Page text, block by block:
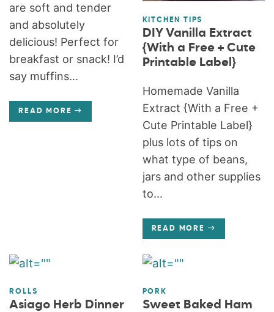
are soft and tender
and absolutely
delicious! Perfect for
breakfast or snack! I’d
say muffins...
READ MORE
KITCHEN TIPS
DIY Vanilla Extract
{With a Free + Cute
Printable Label}
Homemade Vanilla
Extract {With a Free +
Cute Printable Label}
plus lots of tips on
what type of beans,
jars and other supplies
to...
READ MORE
ROLLS
Asiago Herb Dinner
PORK
Sweet Baked Ham